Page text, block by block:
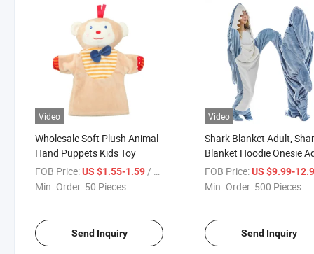
Video
Wholesale Soft Plush Animal
Hand Puppets Kids Toy
FOB Price:US $1.55-1.59/ Piece
Min. Order: 50 Pieces
Send Inquiry
Video
Shark Blanket Adult,
Blanket Hoodie Onesie
Wearable Shark Blanket
Super Soft Cozy Flannel
FOB Price: US $9.99-
Min. Order: 500 Pieces
Send Inquiry